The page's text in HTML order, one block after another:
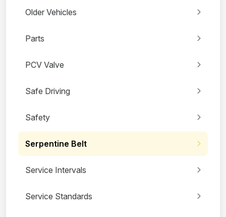
Older Vehicles
Parts
PCV Valve
Safe Driving
Safety
Serpentine Belt
Service Intervals
Service Standards